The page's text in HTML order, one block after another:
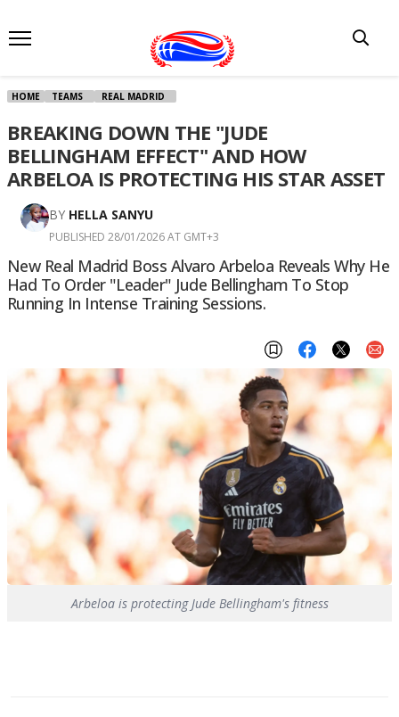
HOME TEAMS REAL MADRID
BREAKING DOWN THE "JUDE
BELLINGHAM EFFECT" AND HOW
ARBELOA IS PROTECTING HIS STAR ASSET
BY HELLA SANYU
PUBLISHED 28/01/2026 AT GMT+3
New Real Madrid Boss Alvaro Arbeloa Reveals Why He
Had To Order "leader" Jude Bellingham To Stop
Running In Intense Training Sessions.
Arbeloa is protecting Jude Bellingham's fitness